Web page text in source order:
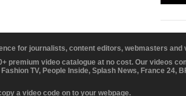
for journalists, content editors, webmasters and
premium video catalogue at no cost. Our videos
TV, People Inside, Splash News, France 24,
a video code on to your webpage.